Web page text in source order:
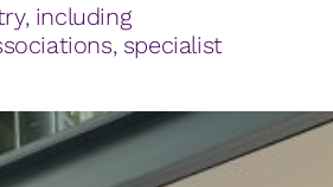
including
specialist